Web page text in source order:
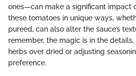
ones—can make a significant impact
these tomatoes in unique ways,
pureed, can also alter the sauce’s
remember, the magic is in the
herbs over dried or adjusting
preference.